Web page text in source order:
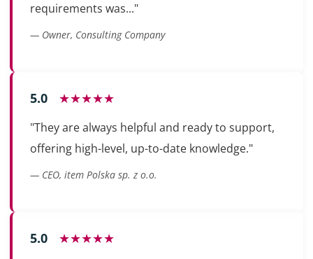
requirements was..."
— Owner, Consulting Company
5.0 ★★★★★
"They are always helpful and ready to support,
offering high-level, up-to-date knowledge."
— CEO, item Polska sp. z o.o.
5.0 ★★★★★